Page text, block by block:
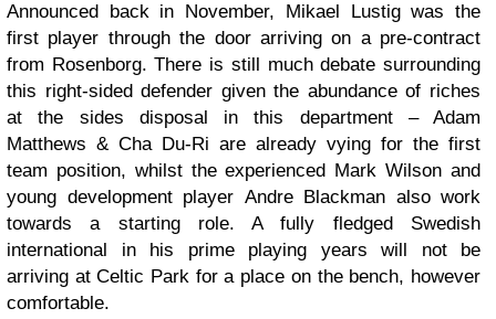
Announced back in November, Mikael Lustig was the
first player through the door arriving on a pre-contract
from Rosenborg. There is still much debate surrounding
this right-sided defender given the abundance of riches
at the sides disposal in this department – Adam
Matthews & Cha Du-Ri are already vying for the first
team position, whilst the experienced Mark Wilson and
young development player Andre Blackman also work
towards a starting role. A fully fledged Swedish
international in his prime playing years will not be
arriving at Celtic Park for a place on the bench, however
comfortable.